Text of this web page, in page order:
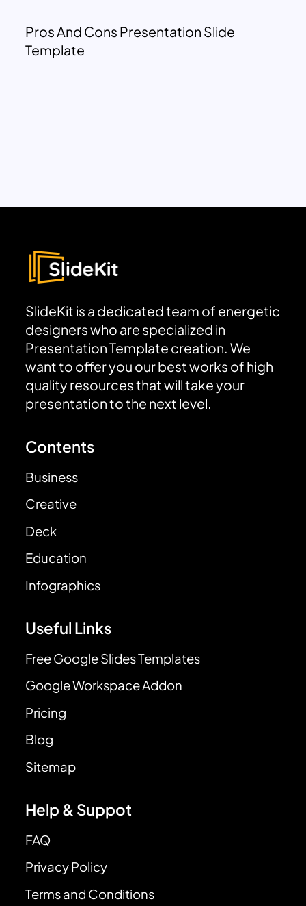
Pros And Cons Presentation Slide
Template
SlideKit is a dedicated team of energetic
designers who are specialized in
Presentation Template creation. We
want to offer you our best works of high
quality resources that will take your
presentation to the next level.
Contents
Business
Creative
Deck
Education
Infographics
Useful Links
Free Google Slides Templates
Google Workspace Addon
Pricing
Blog
Sitemap
Help & Suppot
FAQ
Privacy Policy
Terms and Conditions